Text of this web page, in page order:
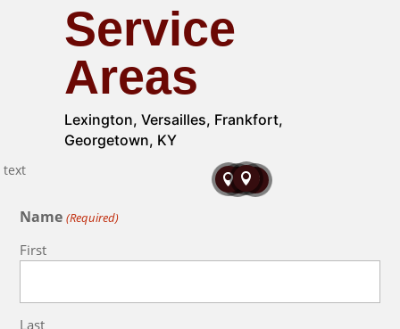
Service
Areas
Lexington, Versailles, Frankfort,
Georgetown, KY


 
Name (Required)
First
Last